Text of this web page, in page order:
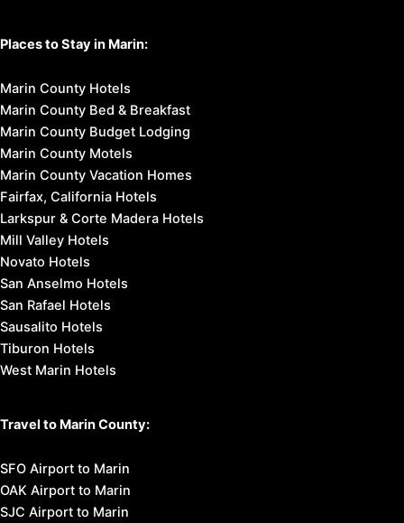
Places to Stay in Marin:
Marin County Hotels
Marin County Bed & Breakfast
Marin County Budget Lodging
Marin County Motels
Marin County Vacation Homes
Fairfax, California Hotels
Larkspur & Corte Madera Hotels
Mill Valley Hotels
Novato Hotels
San Anselmo Hotels
San Rafael Hotels
Sausalito Hotels
Tiburon Hotels
West Marin Hotels
Travel to Marin County:
SFO Airport to Marin
OAK Airport to Marin
SJC Airport to Marin